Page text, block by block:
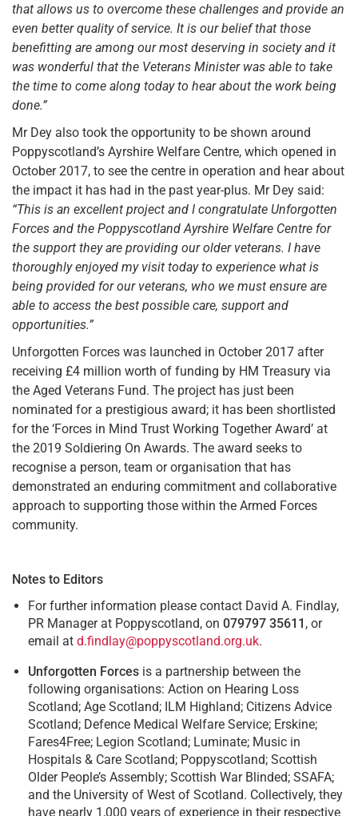
that allows us to overcome these challenges and provide an
even better quality of service. It is our belief that those
benefitting are among our most deserving in society and it
was wonderful that the Veterans Minister was able to take
the time to come along today to hear about the work being
done.”
Mr Dey also took the opportunity to be shown around
Poppyscotland’s Ayrshire Welfare Centre, which opened in
October 2017, to see the centre in operation and hear about
the impact it has had in the past year-plus. Mr Dey said:
“This is an excellent project and I congratulate Unforgotten
Forces and the Poppyscotland Ayrshire Welfare Centre for
the support they are providing our older veterans. I have
thoroughly enjoyed my visit today to experience what is
being provided for our veterans, who we must ensure are
able to access the best possible care, support and
opportunities.”
Unforgotten Forces was launched in October 2017 after
receiving £4 million worth of funding by HM Treasury via
the Aged Veterans Fund. The project has just been
nominated for a prestigious award; it has been shortlisted
for the ‘Forces in Mind Trust Working Together Award’ at
the 2019 Soldiering On Awards. The award seeks to
recognise a person, team or organisation that has
demonstrated an enduring commitment and collaborative
approach to supporting those within the Armed Forces
community.
Notes to Editors
For further information please contact David A. Findlay,
PR Manager at Poppyscotland, on 079797 35611 , or
email at d.findlay@poppyscotland.org.uk.
Unforgotten Forces is a partnership between the
following organisations: Action on Hearing Loss
Scotland; Age Scotland; ILM Highland; Citizens Advice
Scotland; Defence Medical Welfare Service; Erskine;
Fares4Free; Legion Scotland; Luminate; Music in
Hospitals & Care Scotland; Poppyscotland; Scottish
Older People’s Assembly; Scottish War Blinded; SSAFA;
and the University of West of Scotland. Collectively, they
have nearly 1,000 years of experience in their respective